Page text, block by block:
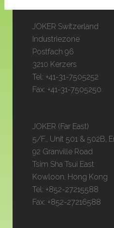
JOKER Switzerland
Industriezone
Postfach 96
3210 Kerzers
Tel: +41-31-7505252
Fax: +41-31-7505250
JOKER (Far East)
5/F., Unit 501 & 502B,
92 Granville Road
Tsim Sha Tsui East
Kowloon, Hong Kong
Tel: +852-27215588
Fax: +852-27216588